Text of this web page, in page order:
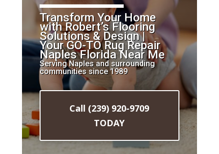
Transform Your Home
with Robert’s Flooring
Solutions & Design |
Your GO-TO Rug Repair
Naples Florida Near Me
Serving Naples and surrounding
communities since 1989
Call (239) 920-9709
TODAY